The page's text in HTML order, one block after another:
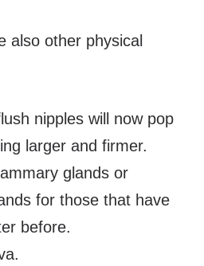
also other physical
nipples will now pop
larger and firmer.
glands or
for those that have
before.